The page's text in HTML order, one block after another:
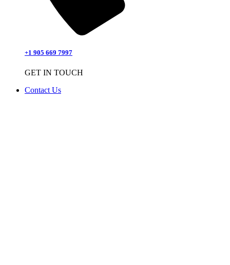
+1 905 669 7997
GET IN TOUCH
Contact Us